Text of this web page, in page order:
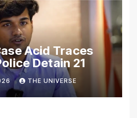
Acid Traces
Detain 21
THE UNIVERSE